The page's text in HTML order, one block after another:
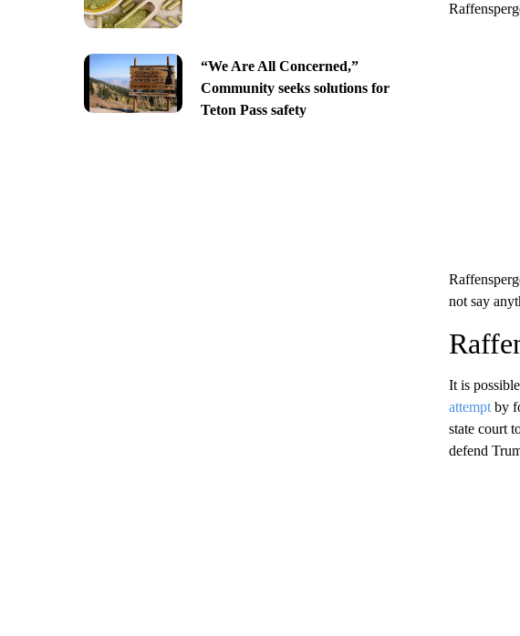
“We Are All Concerned,”
Community seeks solutions for
Teton Pass safety
not say
It is
attemptby
state court
defend